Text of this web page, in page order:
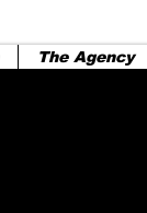
The Agency